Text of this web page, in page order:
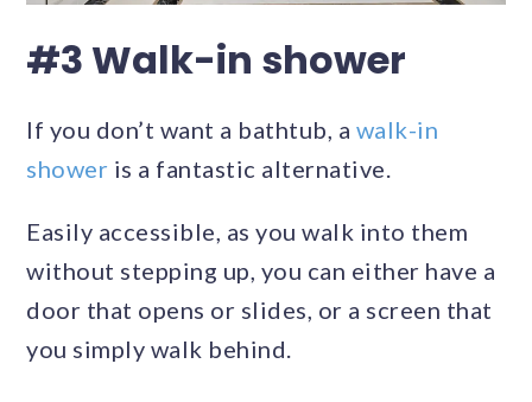
#3 Walk-in shower
If you don’t want a bathtub, a walk-in
shower is a fantastic alternative.
Easily accessible, as you walk into them
without stepping up, you can either have a
door that opens or slides, or a screen that
you simply walk behind.